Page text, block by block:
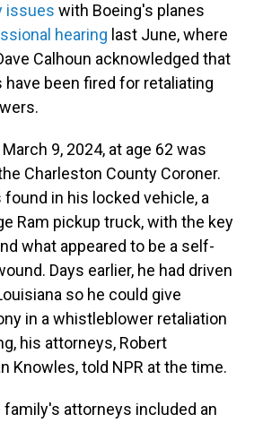
issues with Boeing's planes
hearing last June, where
Calhoun acknowledged that
have been fired for retaliating
9, 2024, at age 62 was
Charleston County Coroner.
in his locked vehicle, a
Ram pickup truck, with the key
what appeared to be a self-
Days earlier, he had driven
so he could give
in a whistleblower retaliation
his attorneys, Robert
Knowles, told NPR at the time.
family's attorneys included an